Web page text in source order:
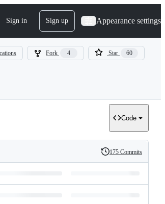
Sign in Sign up Appearance settings
Fork 4 Star 60
Code
History
175 Commits